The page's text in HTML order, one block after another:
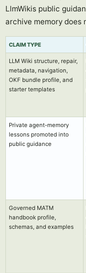
LlmWikis public
archive memory
CLAIM TYPE
LLM Wiki structure, repair,
metadata, navigation,
OKF bundle profile, and
starter templates
Private agent-memory
lessons promoted into
public guidance
Governed MATM
handbook profile,
schemas, and examples